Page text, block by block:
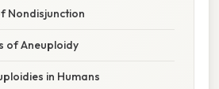
Nondisjunction
of Aneuploidy
in Humans